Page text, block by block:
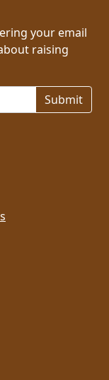
your email
raising